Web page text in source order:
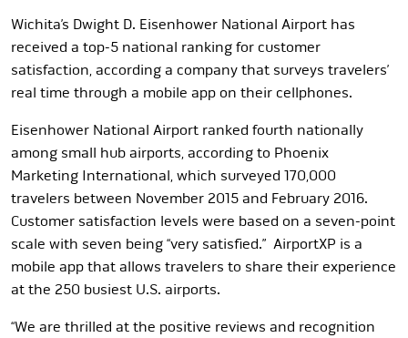
Wichita’s Dwight D. Eisenhower National Airport has
received a top-5 national ranking for customer
satisfaction, according a company that surveys travelers’
real time through a mobile app on their cellphones.
Eisenhower National Airport ranked fourth nationally
among small hub airports, according to Phoenix
Marketing International, which surveyed 170,000
travelers between November 2015 and February 2016.
Customer satisfaction levels were based on a seven-point
scale with seven being “very satisfied.” AirportXP is a
mobile app that allows travelers to share their experience
at the 250 busiest U.S. airports.
“We are thrilled at the positive reviews and recognition